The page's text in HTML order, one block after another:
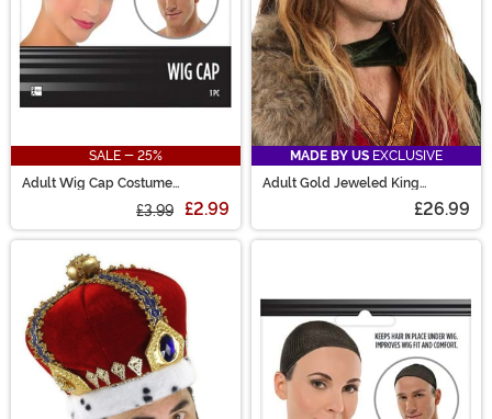
SALE - 25%
Adult Wig Cap Costume
£3.99 £2.99
MADE BY US EXCLUSIVE
Adult Gold Jeweled King
£26.99